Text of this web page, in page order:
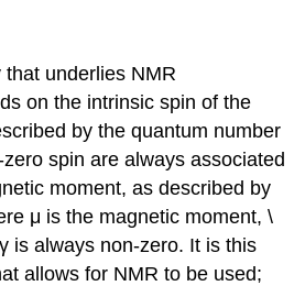
underlies NMR
on the intrinsic spin of the
by the quantum number
spin are always associated
moment, as described by
μ is the magnetic moment, \
is always non-zero. It is this
allows for NMR to be used;